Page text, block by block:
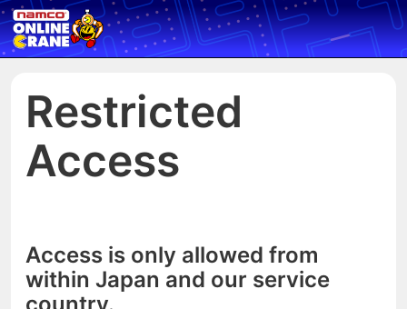
Restricted
Access
Access is only allowed from
within Japan and our service